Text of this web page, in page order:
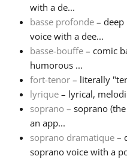
हिन्दी
日本語
Polski
with a de...
basse profonde – deep
voice with a dee...
basse-bouffe – comic
humorous ...
fort-tenor – literally
lyrique – lyrical,
soprano – soprano
an app...
soprano dramatique –
soprano voice with a